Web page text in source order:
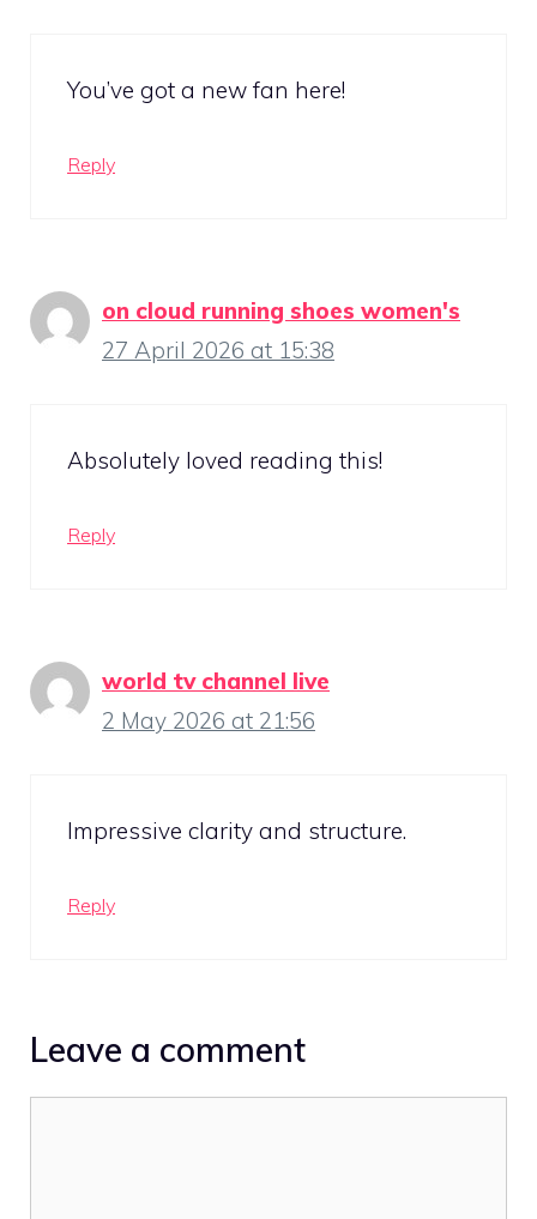
You’ve got a new fan here!
Reply
on cloud running shoes women's
27 April 2026 at 15:38
Absolutely loved reading this!
Reply
world tv channel live
2 May 2026 at 21:56
Impressive clarity and structure.
Reply
Leave a comment